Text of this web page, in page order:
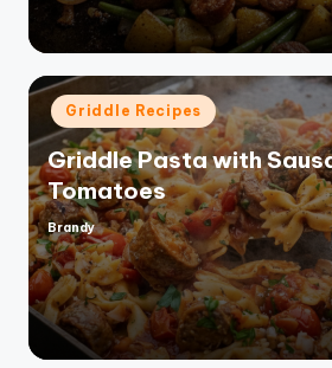
Posted
in
Griddle Recipes
Griddle Pasta with
Tomatoes
Posted
by
Brandy